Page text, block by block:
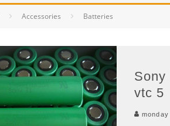
Accessories Batteries
Sony
vtc 5
monday